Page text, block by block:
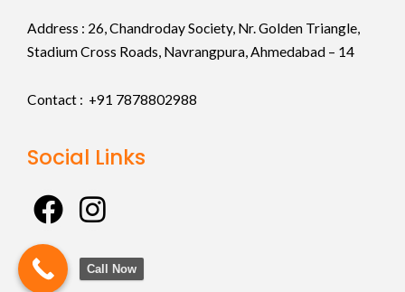
Address : 26, Chandroday Society, Nr. Golden Triangle,
Stadium Cross Roads, Navrangpura, Ahmedabad – 14
Contact : +91 7878802988
Social Links
F
a
c
I
n
s
Call Now